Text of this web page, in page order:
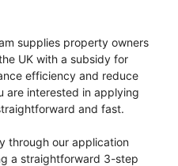
supplies property owners
UK with a subsidy for
efficiency and reduce
are interested in applying
and fast.
through our application
a straightforward 3-step